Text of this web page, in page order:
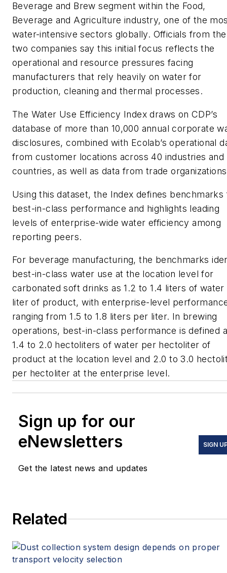
Beverage and Brew segment within the Food,
Beverage and Agriculture industry, one of the
water-intensive sectors globally. Officials from the
two companies say this initial focus reflects the
operational and resource pressures facing
manufacturers that rely heavily on water for
production, cleaning and thermal processes.
The Water Use Efficiency Index draws on CDP’s
database of more than 10,000 annual corporate
disclosures, combined with Ecolab’s operational
from customer locations across 40 industries and
countries, as well as data from trade
Using this dataset, the Index defines benchmarks
best-in-class performance and highlights leading
levels of enterprise-wide water efficiency among
reporting peers.
For beverage manufacturing, the benchmarks
best-in-class water use at the location level for
carbonated soft drinks as 1.2 to 1.4 liters of
liter of product, with enterprise-level
ranging from 1.5 to 1.8 liters per liter. In brewing
operations, best-in-class performance is defined
1.4 to 2.0 hectoliters of water per hectoliter of
product at the location level and 2.0 to 3.0
per hectoliter at the enterprise level.
Sign up for our
eNewsletters
Get the latest news and updates
SIGN
Related